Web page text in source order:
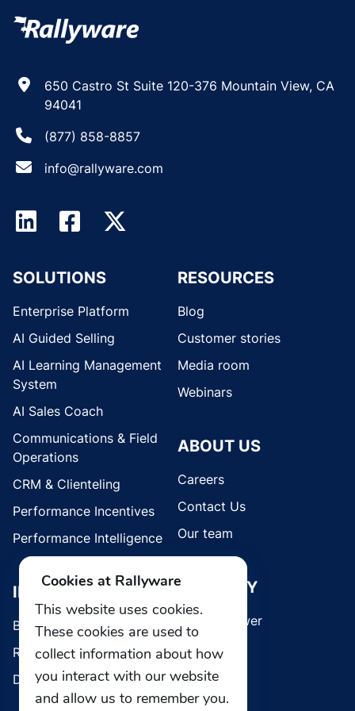
650 Castro St Suite 120-376 Mountain View, CA
94041
(877) 858-8857
info@rallyware.com
SOLUTIONS
Enterprise Platform
AI Guided Selling
AI Learning Management
System
AI Sales Coach
Communications & Field
Operations
CRM & Clienteling
Performance Incentives
Performance Intelligence
INDUSTRIES
Brands
Retail
Direct Selling
RESOURCES
Blog
Customer stories
Media room
Webinars
ABOUT US
Careers
Contact Us
Our team
SECURITY
Whistleblower
Cookies at Rallyware
This website uses cookies.
These cookies are used to
collect information about how
you interact with our website
and allow us to remember you.